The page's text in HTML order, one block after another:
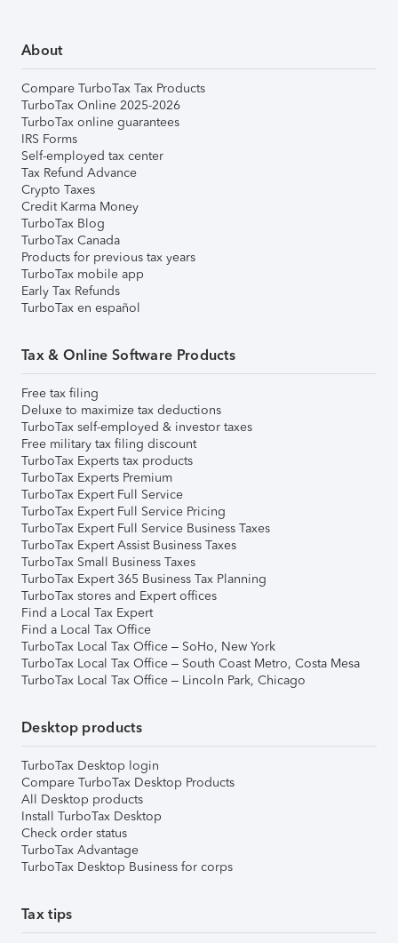
About
Compare TurboTax Tax Products
TurboTax Online 2025-2026
TurboTax online guarantees
IRS Forms
Self-employed tax center
Tax Refund Advance
Crypto Taxes
Credit Karma Money
TurboTax Blog
TurboTax Canada
Products for previous tax years
TurboTax mobile app
Early Tax Refunds
TurboTax en español
Tax & Online Software Products
Free tax filing
Deluxe to maximize tax deductions
TurboTax self-employed & investor taxes
Free military tax filing discount
TurboTax Experts tax products
TurboTax Experts Premium
TurboTax Expert Full Service
TurboTax Expert Full Service Pricing
TurboTax Expert Full Service Business Taxes
TurboTax Expert Assist Business Taxes
TurboTax Small Business Taxes
TurboTax Expert 365 Business Tax Planning
TurboTax stores and Expert offices
Find a Local Tax Expert
Find a Local Tax Office
TurboTax Local Tax Office – SoHo, New York
TurboTax Local Tax Office – South Coast Metro, Costa Mesa
TurboTax Local Tax Office – Lincoln Park, Chicago
Desktop products
TurboTax Desktop login
Compare TurboTax Desktop Products
All Desktop products
Install TurboTax Desktop
Check order status
TurboTax Advantage
TurboTax Desktop Business for corps
Tax tips